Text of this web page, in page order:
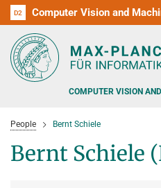
D1
D2 Computer Vision and
D3
D4
D5
D6
RG1
RG2
RG3
COMPUTER VISION
People Bernt Schiele
Bernt Schiele